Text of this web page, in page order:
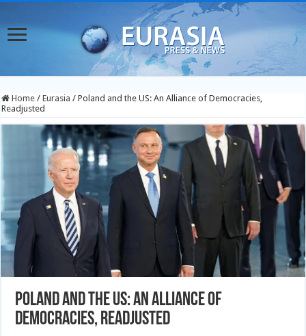
Home / Eurasia / Poland and the US: An Alliance of Democracies,
Readjusted
Poland and the US: An Alliance of
Democracies, Readjusted